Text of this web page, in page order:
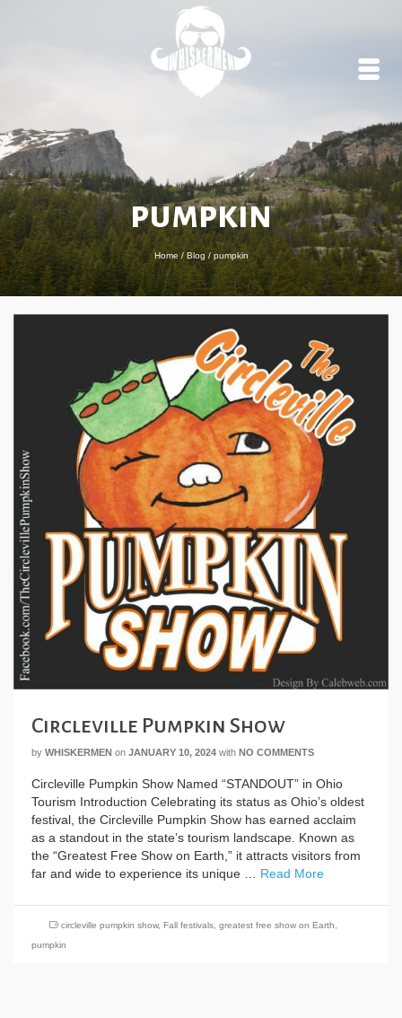
pumpkin
Home / Blog / pumpkin
Circleville Pumpkin Show
by WHISKERMEN on JANUARY 10, 2024 with NO COMMENTS
Circleville Pumpkin Show Named “STANDOUT” in Ohio
Tourism Introduction Celebrating its status as Ohio’s oldest
festival, the Circleville Pumpkin Show has earned acclaim
as a standout in the state’s tourism landscape. Known as
the “Greatest Free Show on Earth,” it attracts visitors from
far and wide to experience its unique … Read More
circleville pumpkin show, Fall festivals greatest free show on Earth
pumpkin